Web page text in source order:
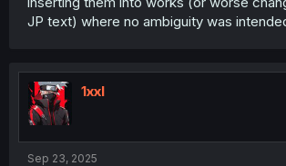
JP text) where no ambiguity was
1xxl
Sep 23, 2025